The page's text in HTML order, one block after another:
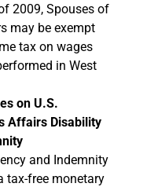
2009, Spouses of
may be exempt
tax on wages
in West
on U.S.
Affairs Disability
and Indemnity
tax-free monetary